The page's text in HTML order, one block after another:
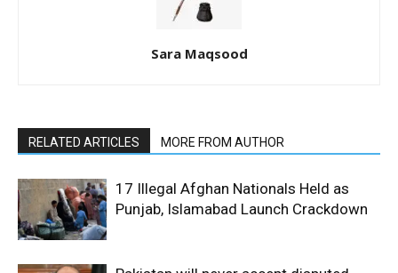
Sara Maqsood
RELATED ARTICLES MORE FROM AUTHOR
17 Illegal Afghan Nationals Held as
Punjab, Islamabad Launch Crackdown